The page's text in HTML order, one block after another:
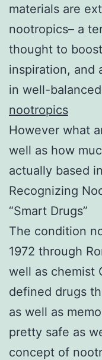
materials are
nootropics– a
thought to
inspiration, and
in well-
nootropics
However what
well as how
actually based
Recognizing
“Smart Drugs”
The condition
1972 through
well as chemist
defined drugs
as well as
pretty safe as
concept of